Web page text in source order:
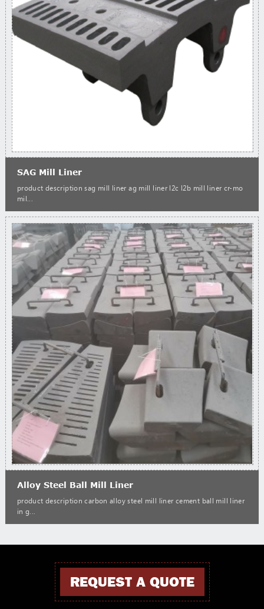
SAG Mill Liner
product description sag mill liner ag mill liner l2c l2b mill liner cr-mo
mil...
Alloy Steel Ball Mill Liner
product description carbon alloy steel mill liner cement ball mill liner
in g...
REQUEST A QUOTE